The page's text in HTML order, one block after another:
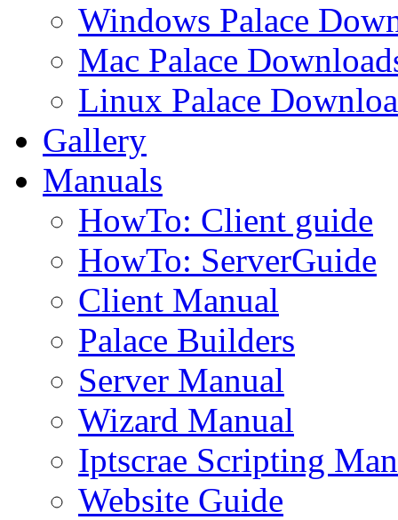
Windows Palace
Mac Palace
Linux Palace
Gallery
Manuals
HowTo: Client guide
HowTo: ServerGuide
Client Manual
Palace Builders
Server Manual
Wizard Manual
Iptscrae Scripting
Website Guide